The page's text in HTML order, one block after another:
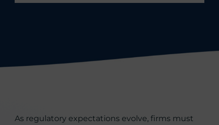
As regulatory expectations evolve, firms must